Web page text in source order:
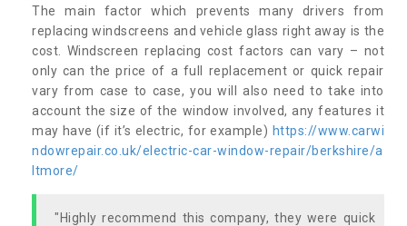
The main factor which prevents many drivers from
replacing windscreens and vehicle glass right away is the
cost. Windscreen replacing cost factors can vary – not
only can the price of a full replacement or quick repair
vary from case to case, you will also need to take into
account the size of the window involved, any features it
may have (if it’s electric, for example) https://www.carwi
ndowrepair.co.uk/electric-car-window-repair/berkshire/a
ltmore/
"Highly recommend this company, they were quick